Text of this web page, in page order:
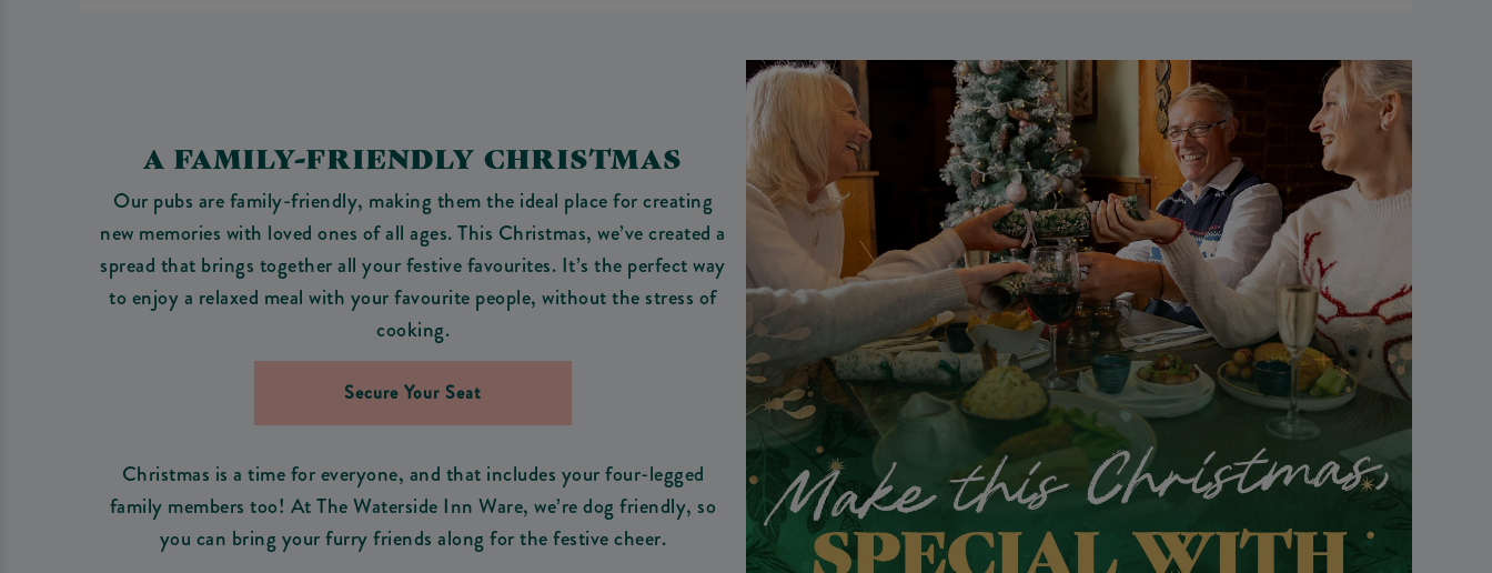
A FAMILY-FRIENDLY CHRISTMAS
Our pubs are family-friendly, making them the ideal place for creating
new memories with loved ones of all ages. This Christmas, we’ve created a
spread that brings together all your festive favourites. It’s the perfect way
to enjoy a relaxed meal with your favourite people, without the stress of
cooking.
Secure Your Seat
Christmas is a time for everyone, and that includes your four-legged
family members too! At The Waterside Inn Ware, we’re dog friendly, so
you can bring your furry friends along for the festive cheer.